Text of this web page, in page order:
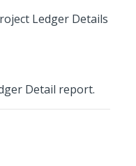
Ledger Details
Detail report.